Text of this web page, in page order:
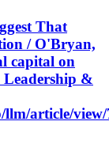
That
/ O'Bryan,
capital on
&
article/view/